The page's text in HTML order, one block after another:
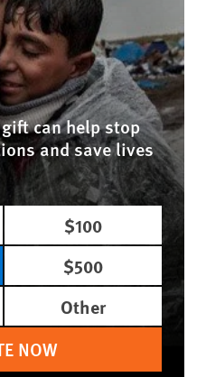
can help stop
and save lives
$100
$500
Other
NOW